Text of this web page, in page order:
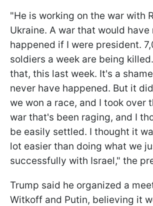
"He is working on the war with
Ukraine. A war that would have
happened if I were president.
soldiers a week are being
that, this last week. It's a
never have happened. But it
we won a race, and I took over
war that's been raging, and I
be easily settled. I thought it
lot easier than doing what we
successfully with Israel," the
Trump said he organized a
Witkoff and Putin, believing it